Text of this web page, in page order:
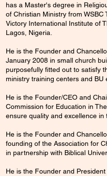
has a Master's degree in
of Christian Ministry from
Victory International Institute of
Lagos, Nigeria.
He is the Founder and
January 2008 in small church
purposefully fitted out to satisfy
ministry training centers and BU
He is the Founder/CEO and
Commission for Education in
ensure quality and excellence in
He is the Founder and
founding of the Association for
in partnership with Biblical
He is the Founder and